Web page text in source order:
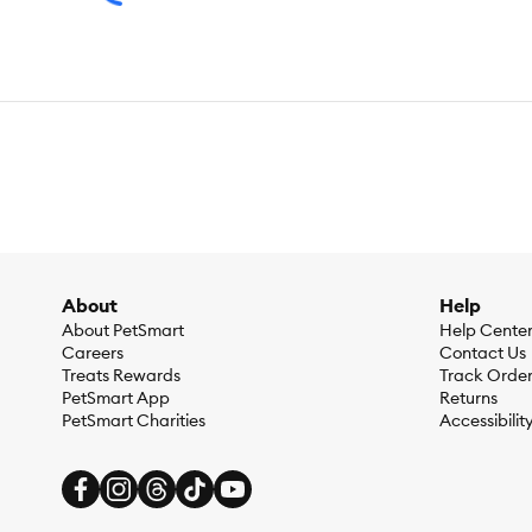
About
About PetSmart
Careers
Treats Rewards
PetSmart App
PetSmart Charities
Help
Help Center
Contact Us
Track Order
Returns